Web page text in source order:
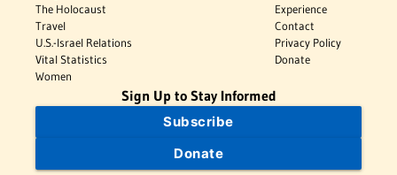
The Holocaust
Travel
U.S.-Israel Relations
Vital Statistics
Women
Experience
Contact
Privacy Policy
Donate
Sign Up to Stay Informed
Subscribe
Donate